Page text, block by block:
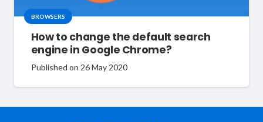
BROWSERS
How to change the default search
engine in Google Chrome?
Published on 26 May 2020